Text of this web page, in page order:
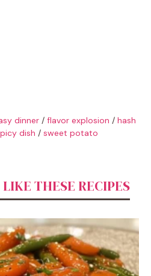
dinner / flavor explosion / hash
dish / sweet potato
THESE RECIPES